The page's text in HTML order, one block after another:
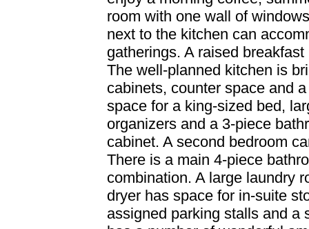
room with one wall of
next to the kitchen can
gatherings. A raised
The well-planned kitchen is
cabinets, counter space and
space for a king-sized bed,
organizers and a 3-piece
cabinet. A second bedroom
There is a main 4-piece
combination. A large laundry
dryer has space for in-suite
assigned parking stalls and a